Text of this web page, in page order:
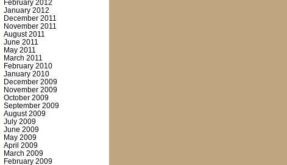
February 2012
January 2012
December 2011
November 2011
August 2011
June 2011
May 2011
March 2011
February 2010
January 2010
December 2009
November 2009
October 2009
September 2009
August 2009
July 2009
June 2009
May 2009
April 2009
March 2009
February 2009